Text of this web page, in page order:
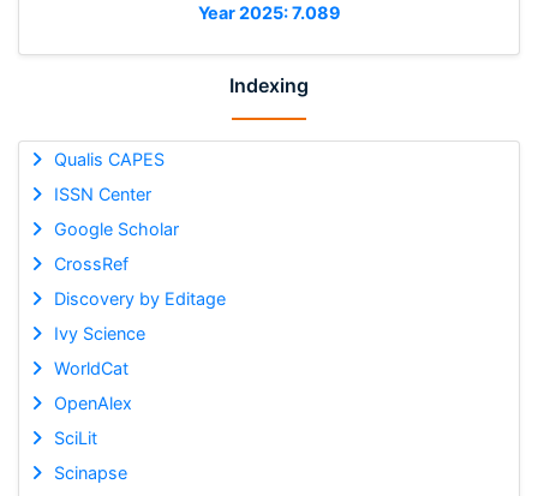
Year 2025: 7.089
Indexing
Qualis CAPES
ISSN Center
Google Scholar
CrossRef
Discovery by Editage
Ivy Science
WorldCat
OpenAlex
SciLit
Scinapse